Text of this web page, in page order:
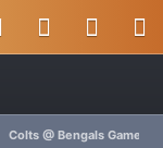
Colts @ Bengals Game